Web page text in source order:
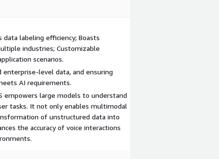
labeling efficiency; Boasts
industries; Customizable
scenarios.
level data, and ensuring
AI requirements.
empowers large models to understand
tasks. It not only enables multimodal
of unstructured data into
the accuracy of voice interactions